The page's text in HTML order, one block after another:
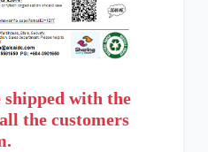
shipped with the
the customers